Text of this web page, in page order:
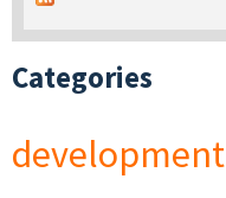
Categories
development